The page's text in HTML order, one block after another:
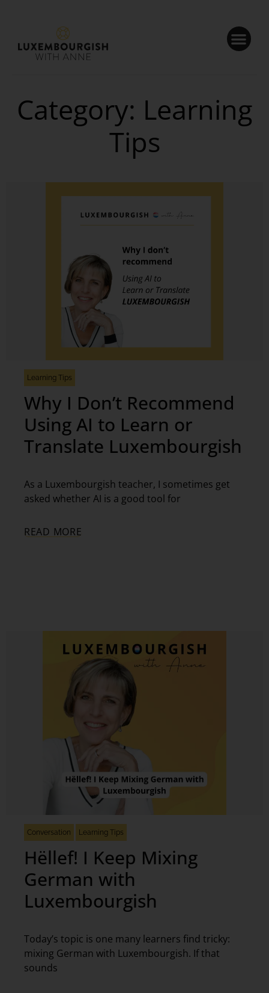
Category: Learning
Tips
Learning Tips
Why I Don’t Recommend
Using AI to Learn or
Translate Luxembourgish
As a Luxembourgish teacher, I sometimes get
asked whether AI is a good tool for
READ MORE
Conversation Learning Tips
Hëllef! I Keep Mixing
German with
Luxembourgish
Today’s topic is one many learners find tricky:
mixing German with Luxembourgish. If that
sounds